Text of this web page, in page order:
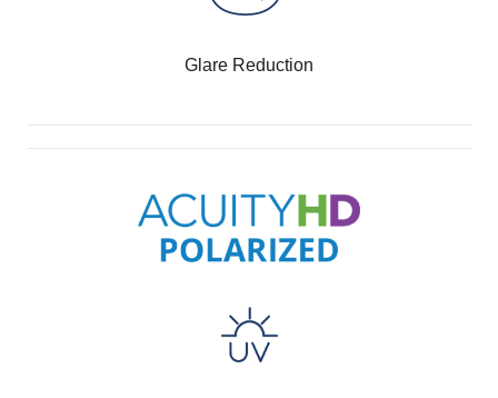
Glare Reduction